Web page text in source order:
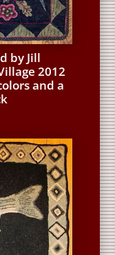
by Jill
2012
and a